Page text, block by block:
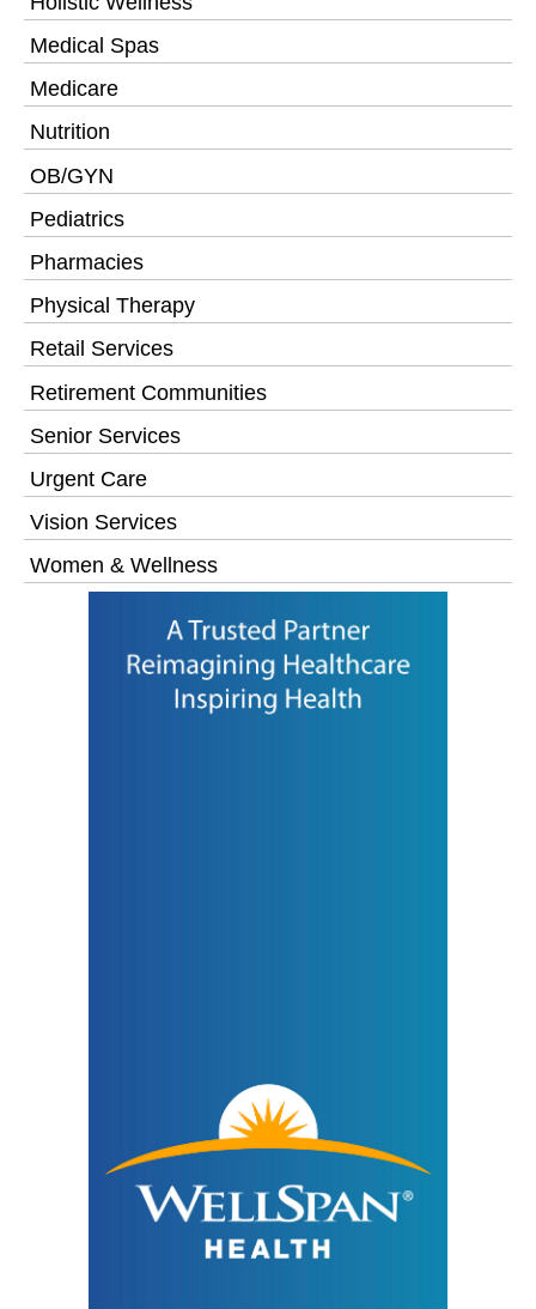
Medical Spas
Medicare
Nutrition
OB/GYN
Pediatrics
Pharmacies
Physical Therapy
Retail Services
Retirement Communities
Senior Services
Urgent Care
Vision Services
Women & Wellness